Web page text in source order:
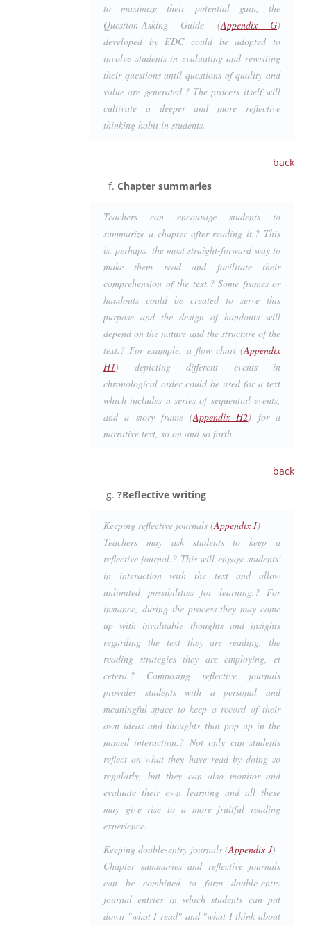
to maximize their potential gain, the
Question-Asking Guide (Appendix G)
developed by EDC could be adopted to
involve students in evaluating and rewriting
their questions until questions of quality and
value are generated.? The process itself will
cultivate a deeper and more reflective
thinking habit in students.
back
Chapter summaries
Teachers can encourage students to
summarize a chapter after reading it.? This
is, perhaps, the most straight-forward way to
make them read and facilitate their
comprehension of the text.? Some frames or
handouts could be created to serve this
purpose and the design of handouts will
depend on the nature and the structure of the
text.? For example, a flow chart (Appendix
H1) depicting different events in
chronological order could be used for a text
which includes a series of sequential events,
and a story frame (Appendix H2) for a
narrative text, so on and so forth.
back
?Reflective writing
Keeping reflective journals (Appendix I)
Teachers may ask students to keep a
reflective journal.? This will engage students'
in interaction with the text and allow
unlimited possibilities for learning.? For
instance, during the process they may come
up with invaluable thoughts and insights
regarding the text they are reading, the
reading strategies they are employing, et
cetera.? Composing reflective journals
provides students with a personal and
meaningful space to keep a record of their
own ideas and thoughts that pop up in the
named interaction.? Not only can students
reflect on what they have read by doing so
regularly, but they can also monitor and
evaluate their own learning and all these
may give rise to a more fruitful reading
experience.
Keeping double-entry journals (Appendix J)
Chapter summaries and reflective journals
can be combined to form double-entry
journal entries in which students can put
down "what I read" and "what I think about